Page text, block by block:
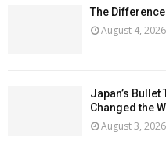
The
August 4, 2026
Japan’s
Changed the
August 3, 2026